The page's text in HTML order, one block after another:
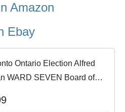
Amazon
Ebay
Ontario Election Alfred
WARD SEVEN Board of